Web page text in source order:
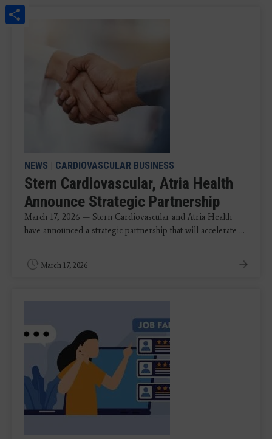
NEWS | CARDIOVASCULAR BUSINESS
Stern Cardiovascular, Atria Health
Announce Strategic Partnership
March 17, 2026 — Stern Cardiovascular and Atria Health
have announced a strategic partnership that will accelerate ...
March 17, 2026